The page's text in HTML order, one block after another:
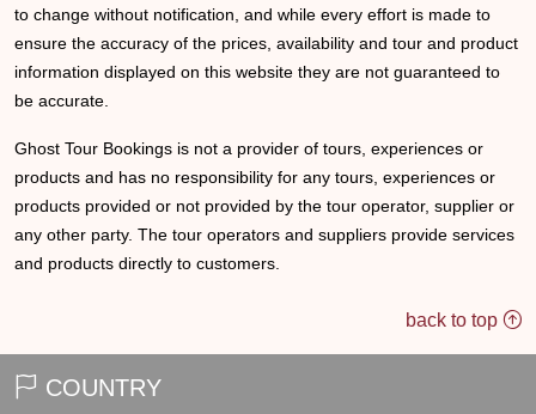
to change without notification, and while every effort is made to
ensure the accuracy of the prices, availability and tour and product
information displayed on this website they are not guaranteed to
be accurate.
Ghost Tour Bookings is not a provider of tours, experiences or
products and has no responsibility for any tours, experiences or
products provided or not provided by the tour operator, supplier or
any other party. The tour operators and suppliers provide services
and products directly to customers.
back to top
COUNTRY